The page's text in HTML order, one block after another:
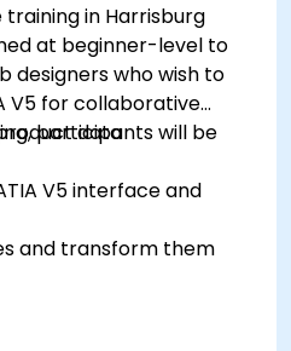
in Harrisburg
at beginner-level to
designers who wish to
V5 for collaborative
data
participants will be
V5 interface and
and transform them